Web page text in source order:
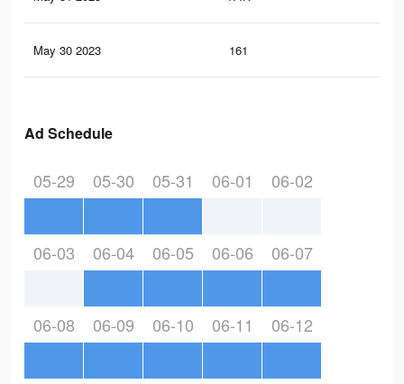
May 30 2023 161
Ad Schedule
05-29 05-30 05-31 06-01 06-02
06-03 06-04 06-05 06-06 06-07
06-08 06-09 06-10 06-11 06-12